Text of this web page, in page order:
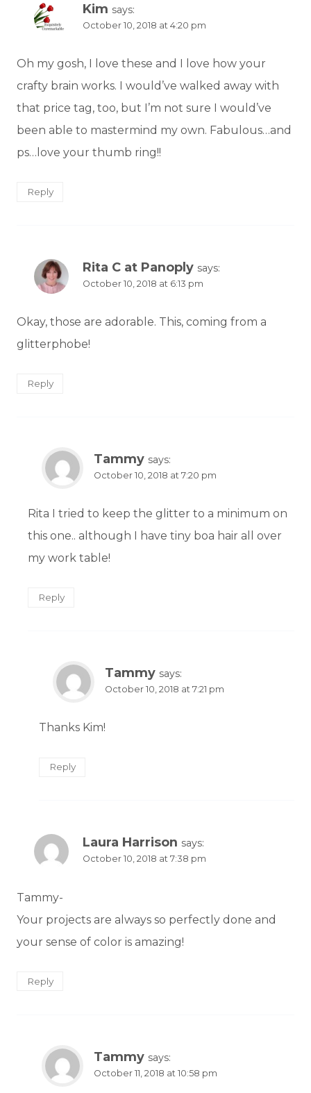
Kim says:
October 10, 2018 at 4:20 pm
Oh my gosh, I love these and I love how your
crafty brain works. I would’ve walked away with
that price tag, too, but I’m not sure I would’ve
been able to mastermind my own. Fabulous…and
ps…love your thumb ring!!
Reply
Rita C at Panoply says:
October 10, 2018 at 6:13 pm
Okay, those are adorable. This, coming from a
glitterphobe!
Reply
Tammy says:
October 10, 2018 at 7:20 pm
Rita I tried to keep the glitter to a minimum on
this one.. although I have tiny boa hair all over
my work table!
Reply
Tammy says:
October 10, 2018 at 7:21 pm
Thanks Kim!
Reply
Laura Harrison says:
October 10, 2018 at 7:38 pm
Tammy-
Your projects are always so perfectly done and
your sense of color is amazing!
Reply
Tammy says:
October 11, 2018 at 10:58 pm